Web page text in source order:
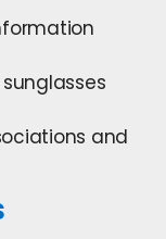
and